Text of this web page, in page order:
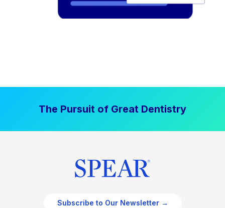
The Pursuit of Great Dentistry
Subscribe to Our Newsletter →